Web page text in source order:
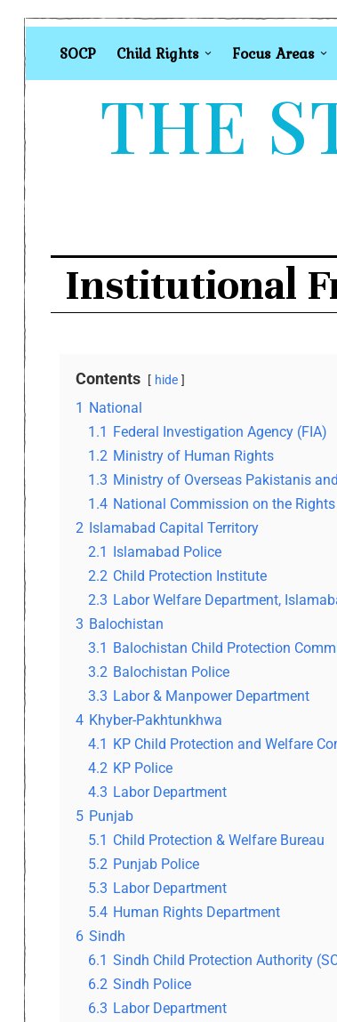
SOCP Child Rights Focus Areas
THE
Institutional
Contents hide
1 National
1.1 Federal Investigation Agency (FIA)
1.2 Ministry of Human Rights
1.3 Ministry of Overseas Pakistanis
1.4 National Commission on the Rights
2 Islamabad Capital Territory
2.1 Islamabad Police
2.2 Child Protection Institute
2.3 Labor Welfare Department,
3 Balochistan
3.1 Balochistan Child Protection
3.2 Balochistan Police
3.3 Labor & Manpower Department
4 Khyber-Pakhtunkhwa
4.1 KP Child Protection and Welfare
4.2 KP Police
4.3 Labor Department
5 Punjab
5.1 Child Protection & Welfare Bureau
5.2 Punjab Police
5.3 Labor Department
5.4 Human Rights Department
6 Sindh
6.1 Sindh Child Protection Authority
6.2 Sindh Police
6.3 Labor Department